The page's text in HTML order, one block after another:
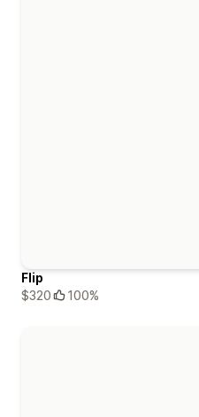
Flip
$320
100%